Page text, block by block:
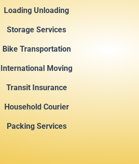
Loading Unloading
Storage Services
Bike Transportation
International Moving
Transit Insurance
Household Courier
Packing Services